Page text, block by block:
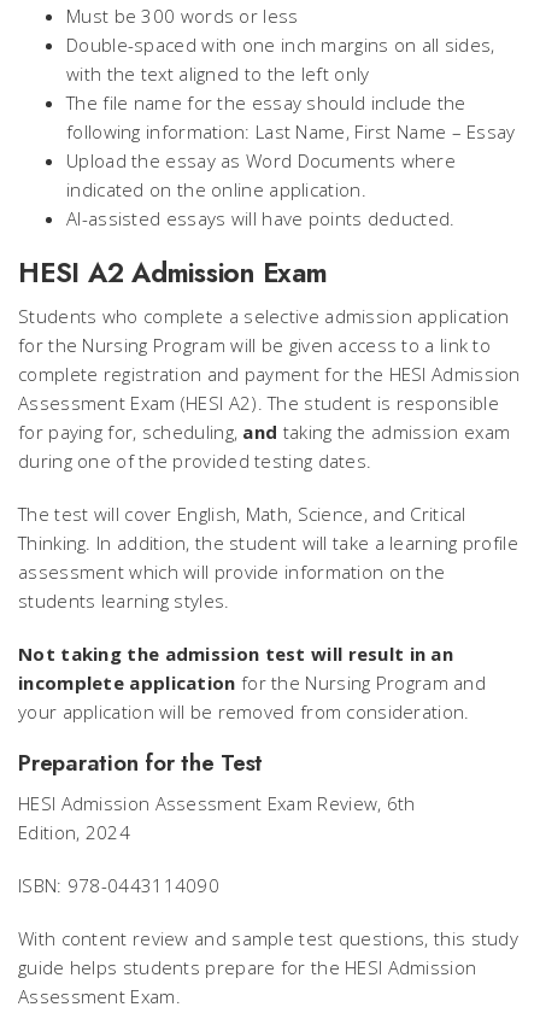
Must be 300 words or less
Double-spaced with one inch margins on all sides,
with the text aligned to the left only
The file name for the essay should include the
following information: Last Name, First Name – Essay
Upload the essay as Word Documents where
indicated on the online application.
AI-assisted essays will have points deducted.
HESI A2 Admission Exam
Students who complete a selective admission application
for the Nursing Program will be given access to a link to
complete registration and payment for the HESI Admission
Assessment Exam (HESI A2). The student is responsible
for paying for, scheduling, and taking the admission exam
during one of the provided testing dates.
The test will cover English, Math, Science, and Critical
Thinking. In addition, the student will take a learning profile
assessment which will provide information on the
students learning styles.
Not taking the admission test will result in an
incomplete application for the Nursing Program and
your application will be removed from consideration.
Preparation for the Test
HESI Admission Assessment Exam Review, 6th
Edition, 2024
ISBN: 978-0443114090
With content review and sample test questions, this study
guide helps students prepare for the HESI Admission
Assessment Exam.